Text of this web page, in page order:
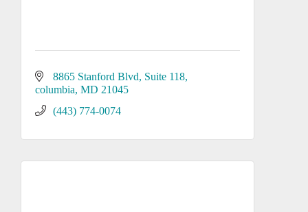
8865 Stanford Blvd Suite 118
columbia MD 21045
(443) 774-0074